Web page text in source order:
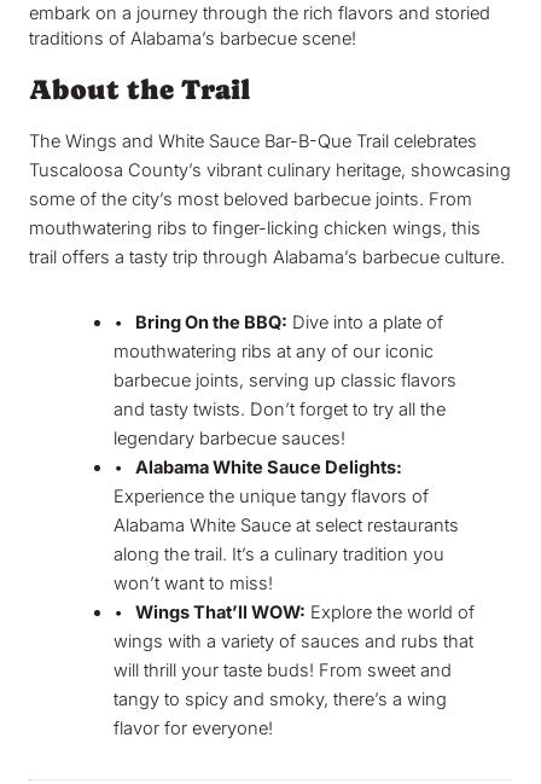
embark on a journey through the rich flavors and storied
traditions of Alabama’s barbecue scene!
About the Trail
The Wings and White Sauce Bar-B-Que Trail celebrates
Tuscaloosa County’s vibrant culinary heritage, showcasing
some of the city’s most beloved barbecue joints. From
mouthwatering ribs to finger-licking chicken wings, this
trail offers a tasty trip through Alabama’s barbecue culture.
• Bring On the BBQ: Dive into a plate of
mouthwatering ribs at any of our iconic
barbecue joints, serving up classic flavors
and tasty twists. Don’t forget to try all the
legendary barbecue sauces!
•
Alabama White Sauce Delights:
Experience the unique tangy flavors of
Alabama White Sauce at select restaurants
along the trail. It’s a culinary tradition you
won’t want to miss!
•
Wings That’ll WOW: Explore the world of
wings with a variety of sauces and rubs that
will thrill your taste buds! From sweet and
tangy to spicy and smoky, there’s a wing
flavor for everyone!